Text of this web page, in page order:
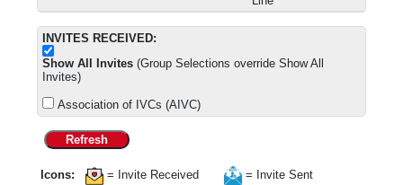
INVITES RECEIVED:
Show All Invites (Group Selections override Show All
Invites)
Association of IVCs (AIVC)
Refresh
Icons: = Invite Received
= Invite Sent